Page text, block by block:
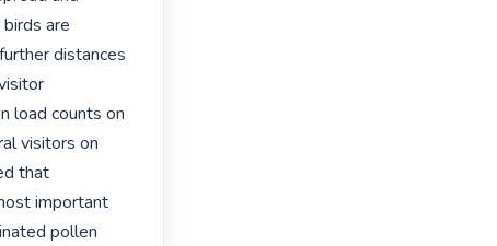
are
distances
load counts on
visitors on
that
important
pollen